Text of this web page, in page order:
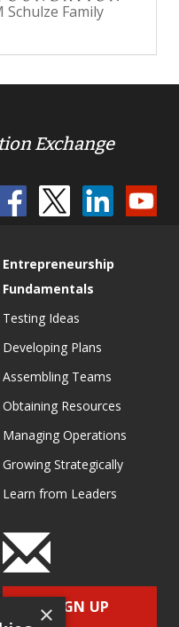
Family
Exchange
Entrepreneurship
Fundamentals
Testing Ideas
Developing Plans
Assembling Teams
Obtaining Resources
Managing Operations
Growing Strategically
Learn from Leaders
SIGN UP
×